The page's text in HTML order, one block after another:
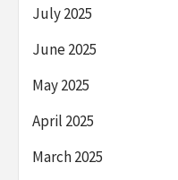
July 2025
June 2025
May 2025
April 2025
March 2025